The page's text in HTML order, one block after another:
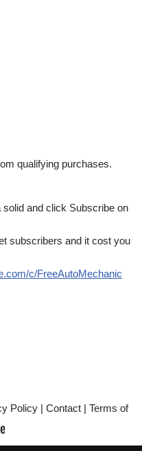
qualifying purchases.
and click Subscribe on
subscribers and it cost you
c/FreeAutoMechanic
Policy | Contact | Terms of